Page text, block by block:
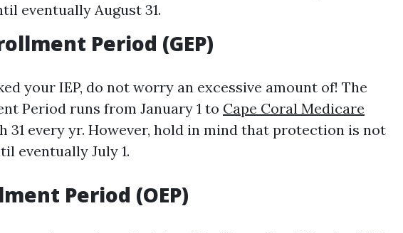
eventually August 31.
Period (GEP)
your IEP, do not worry an excessive amount of! The
Period runs from January 1 to Cape Coral Medicare
31 every yr. However, hold in mind that protection is not
eventually July 1.
Period (OEP)